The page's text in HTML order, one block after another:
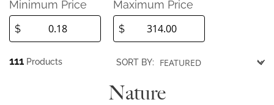
Minimum Price
$
Maximum Price
$
111 Products SORT BY:
Nature